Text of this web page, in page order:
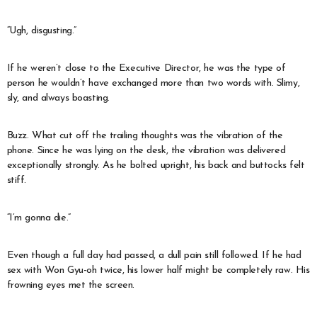
“Ugh, disgusting.”
If he weren’t close to the Executive Director, he was the type of
person he wouldn’t have exchanged more than two words with. Slimy,
sly, and always boasting.
Buzz. What cut off the trailing thoughts was the vibration of the
phone. Since he was lying on the desk, the vibration was delivered
exceptionally strongly. As he bolted upright, his back and buttocks felt
stiff.
“I’m gonna die.”
Even though a full day had passed, a dull pain still followed. If he had
sex with Won Gyu-oh twice, his lower half might be completely raw. His
frowning eyes met the screen.